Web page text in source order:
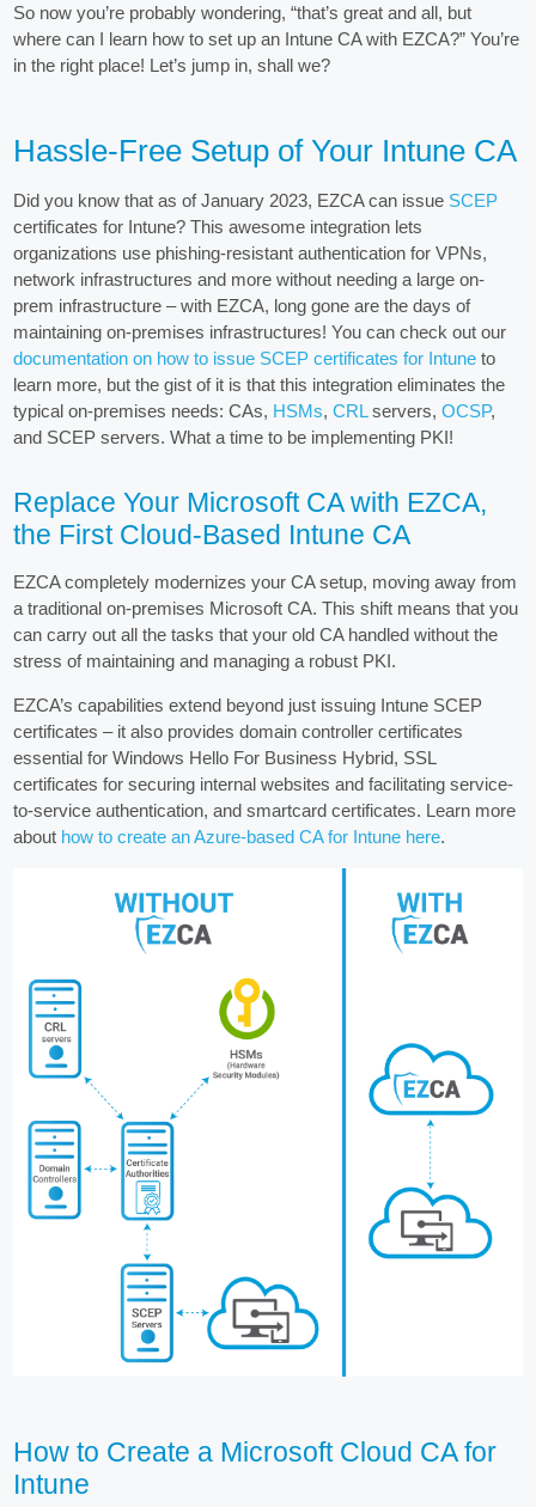
So now you’re probably wondering, “that’s great and all, but
where can I learn how to set up an Intune CA with EZCA?” You’re
in the right place! Let’s jump in, shall we?
Hassle-Free Setup of Your Intune CA
Did you know that as of January 2023, EZCA can issue SCEP
certificates for Intune? This awesome integration lets
organizations use phishing-resistant authentication for VPNs,
network infrastructures and more without needing a large on-
prem infrastructure – with EZCA, long gone are the days of
maintaining on-premises infrastructures! You can check out our
documentation on how to issue SCEP certificates for Intune to
learn more, but the gist of it is that this integration eliminates the
typical on-premises needs: CAs, HSMs,CRLservers,OCSP,
and SCEP servers. What a time to be implementing PKI!
Replace Your Microsoft CA with EZCA,
the First Cloud-Based Intune CA
EZCA completely modernizes your CA setup, moving away from
a traditional on-premises Microsoft CA. This shift means that you
can carry out all the tasks that your old CA handled without the
stress of maintaining and managing a robust PKI.
EZCA’s capabilities extend beyond just issuing Intune SCEP
certificates – it also provides domain controller certificates
essential for Windows Hello For Business Hybrid, SSL
certificates for securing internal websites and facilitating service-
to-service authentication, and smartcard certificates. Learn more
about how to create an Azure-based CA for Intune here.
How to Create a Microsoft Cloud CA for
Intune